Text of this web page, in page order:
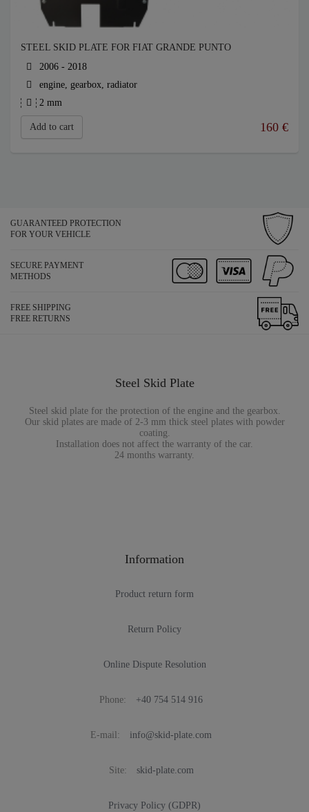
STEEL SKID PLATE FOR FIAT GRANDE PUNTO
2006 - 2018
engine, gearbox, radiator
2 mm
Add to cart 160 €
GUARANTEED PROTECTION
FOR YOUR VEHICLE
SECURE PAYMENT
METHODS
FREE SHIPPING
FREE RETURNS
Steel Skid Plate
Steel skid plate for the protection of the engine and the gearbox.
Our skid plates are made of 2-3 mm thick steel plates with powder
coating.
Installation does not affect the warranty of the car.
24 months warranty.
Information
Product return form
Return Policy
Online Dispute Resolution
Phone: +40 754 514 916
E-mail: info@skid-plate.com
Site: skid-plate.com
Privacy Policy (GDPR)